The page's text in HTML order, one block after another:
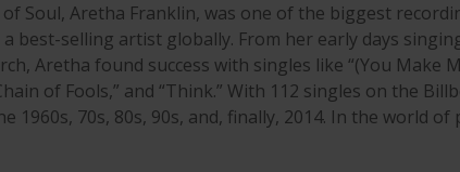
Soul, Aretha Franklin, was one of the biggest
best-selling artist globally. From her early days
Aretha found success with singles like “(You Make
of Fools,” and “Think.” With 112 singles on the
1960s, 70s, 80s, 90s, and, finally, 2014. In the world